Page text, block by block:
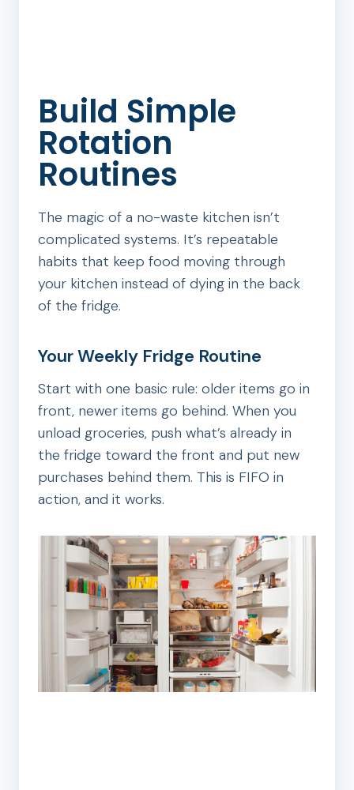
Build Simple
Rotation
Routines
The magic of a no-waste kitchen isn’t
complicated systems. It’s repeatable
habits that keep food moving through
your kitchen instead of dying in the back
of the fridge.
Your Weekly Fridge Routine
Start with one basic rule: older items go in
front, newer items go behind. When you
unload groceries, push what’s already in
the fridge toward the front and put new
purchases behind them. This is FIFO in
action, and it works.